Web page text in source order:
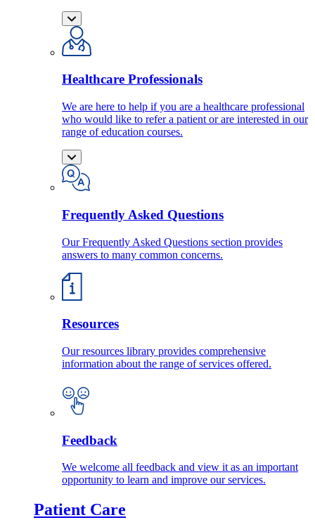
Healthcare Professionals
We are here to help if you are a healthcare professional
who would like to refer a patient or are interested in our
range of education courses.
Frequently Asked Questions
Our Frequently Asked Questions section provides
answers to many common concerns.
Resources
Our resources library provides comprehensive
information about the range of services offered.
Feedback
We welcome all feedback and view it as an important
opportunity to learn and improve our services.
Patient Care